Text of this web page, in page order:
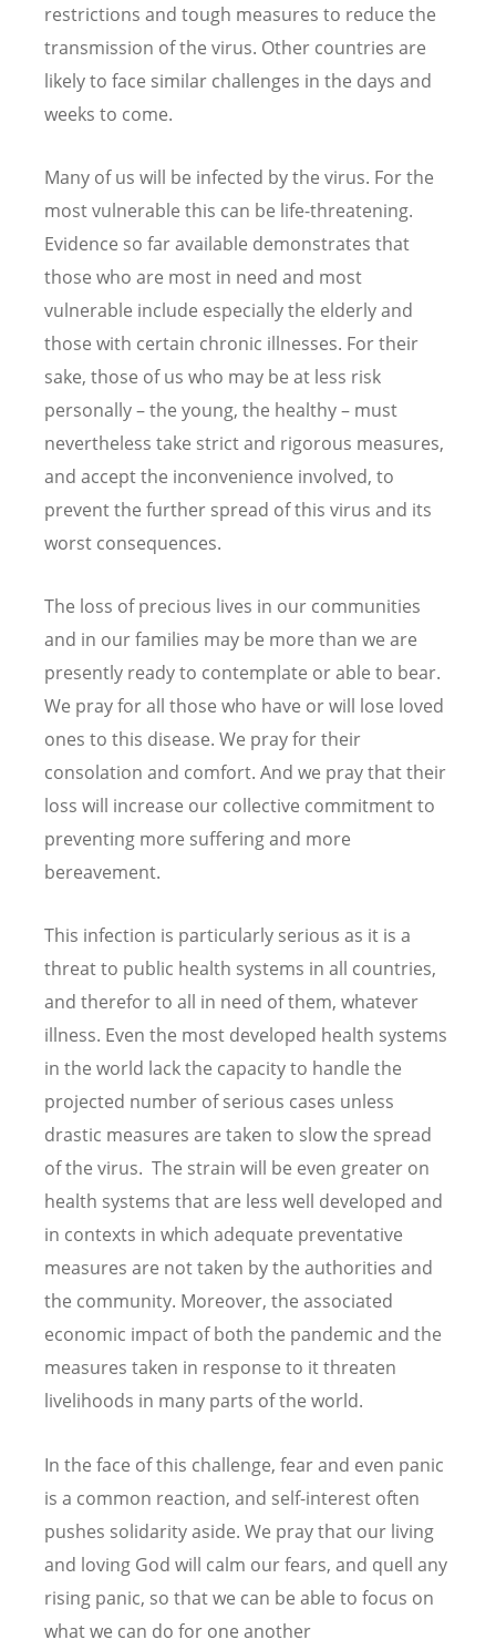
restrictions and tough measures to reduce the
transmission of the virus. Other countries are
likely to face similar challenges in the days and
weeks to come.
Many of us will be infected by the virus. For the
most vulnerable this can be life-threatening.
Evidence so far available demonstrates that
those who are most in need and most
vulnerable include especially the elderly and
those with certain chronic illnesses. For their
sake, those of us who may be at less risk
personally – the young, the healthy – must
nevertheless take strict and rigorous measures,
and accept the inconvenience involved, to
prevent the further spread of this virus and its
worst consequences.
The loss of precious lives in our communities
and in our families may be more than we are
presently ready to contemplate or able to bear.
We pray for all those who have or will lose loved
ones to this disease. We pray for their
consolation and comfort. And we pray that their
loss will increase our collective commitment to
preventing more suffering and more
bereavement.
This infection is particularly serious as it is a
threat to public health systems in all countries,
and therefor to all in need of them, whatever
illness. Even the most developed health systems
in the world lack the capacity to handle the
projected number of serious cases unless
drastic measures are taken to slow the spread
of the virus. The strain will be even greater on
health systems that are less well developed and
in contexts in which adequate preventative
measures are not taken by the authorities and
the community. Moreover, the associated
economic impact of both the pandemic and the
measures taken in response to it threaten
livelihoods in many parts of the world.
In the face of this challenge, fear and even panic
is a common reaction, and self-interest often
pushes solidarity aside. We pray that our living
and loving God will calm our fears, and quell any
rising panic, so that we can be able to focus on
what we can do for one another